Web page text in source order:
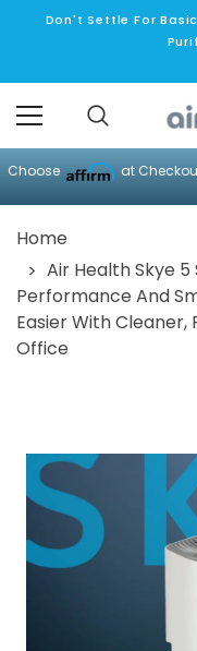
Don't Settle For
Choose at
Home
Air Health Skye
Performance And
Easier With Cleaner,
Office